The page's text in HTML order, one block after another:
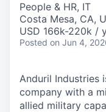
People & HR, IT
Costa Mesa, CA,
USD 166k-220k /
Posted on Jun 4,
Anduril Industries
company with a
allied military